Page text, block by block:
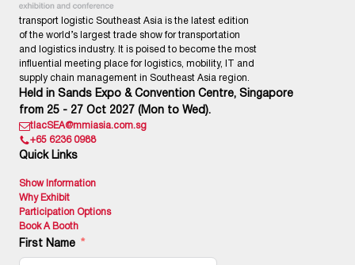
transport logistic Southeast Asia is the latest edition
of the world’s largest trade show for transportation
and logistics industry. It is poised to become the most
influential meeting place for logistics, mobility, IT and
supply chain management in Southeast Asia region.
Held in Sands Expo & Convention Centre, Singapore
from 25 - 27 Oct 2027 (Mon to Wed).
tlacSEA@mmiasia.com.sg
+65 6236 0988
Quick Links
Show Information
Why Exhibit
Participation Options
Book A Booth
First Name